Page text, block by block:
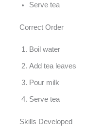
Serve tea
Correct Order
Boil water
Add tea leaves
Pour milk
Serve tea
Skills Developed